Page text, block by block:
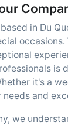
in Du
it's a
and
we